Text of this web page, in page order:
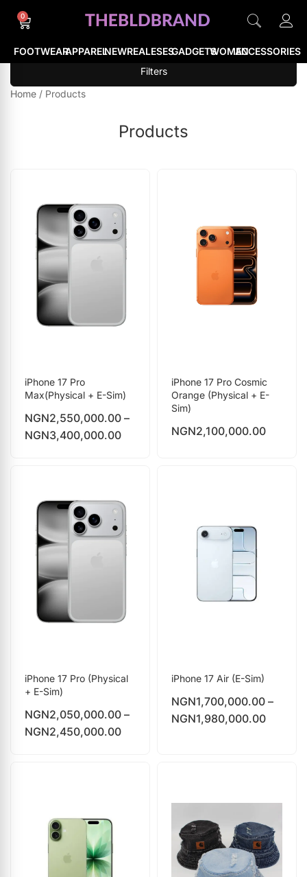
FOOTWEARAPPARELNEWREALESESGADGETSWOMENACCESSORIES
0
Filters
Home / Products
Products
iPhone 17 Pro
Max(Physical + E-Sim)
NGN2,550,000.00 –
NGN3,400,000.00
iPhone 17 Pro Cosmic
Orange (Physical + E-
Sim)
NGN2,100,000.00
iPhone 17 Pro (Physical
+ E-Sim)
NGN2,050,000.00 –
NGN2,450,000.00
iPhone 17 Air (E-Sim)
NGN1,700,000.00 –
NGN1,980,000.00